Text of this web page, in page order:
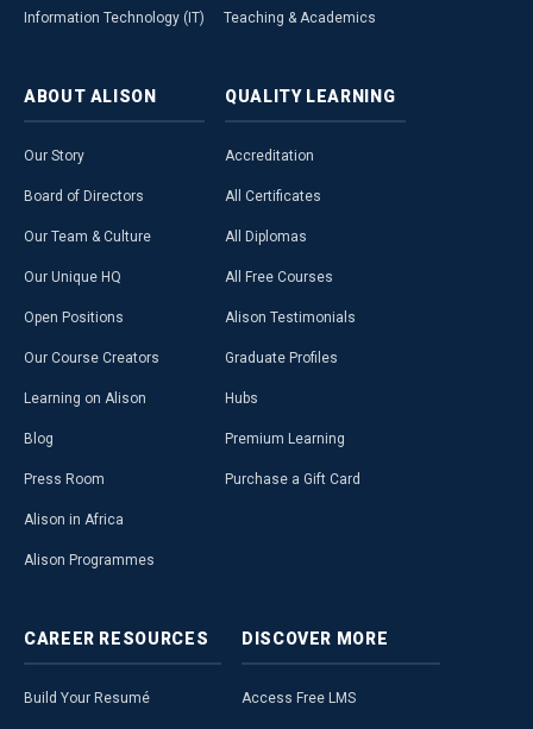
Information Technology (IT) Teaching & Academics
ABOUT ALISON
Our Story
Board of Directors
Our Team & Culture
Our Unique HQ
Open Positions
Our Course Creators
Learning on Alison
Blog
Press Room
Alison in Africa
Alison Programmes
QUALITY LEARNING
Accreditation
All Certificates
All Diplomas
All Free Courses
Alison Testimonials
Graduate Profiles
Hubs
Premium Learning
Purchase a Gift Card
CAREER RESOURCES
Build Your Resumé
DISCOVER MORE
Access Free LMS